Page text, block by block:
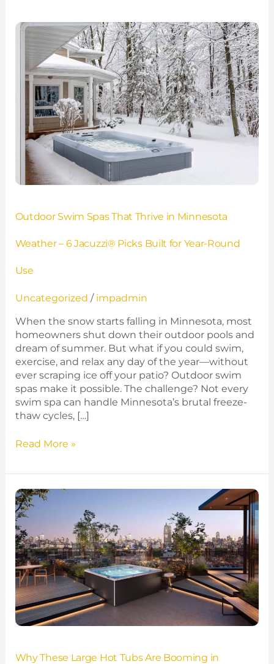
Outdoor Swim Spas That Thrive in Minnesota
Weather – 6 Jacuzzi® Picks Built for Year-Round
Use
Uncategorized / impadmin
When the snow starts falling in Minnesota, most
homeowners shut down their outdoor pools and
dream of summer. But what if you could swim,
exercise, and relax any day of the year—without
ever scraping ice off your patio? Outdoor swim
spas make it possible. The challenge? Not every
swim spa can handle Minnesota’s brutal freeze-
thaw cycles, […]
Outdoor
Swim
That
Thrive
Minnesota
Weather
Jacuzzi®
Picks
Year-
Use
Read More »
Why These Large Hot Tubs Are Booming in
Why
These
Large
Hot
Tubs
Are
Booming
in
Minnesota
Homes